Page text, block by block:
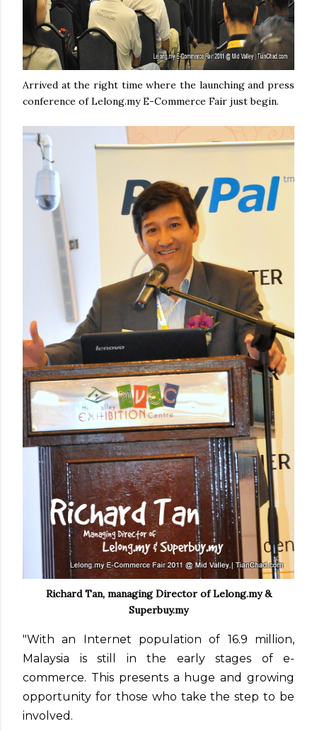
Arrived at the right time where the launching and press
conference of Lelong.my E-Commerce Fair just begin.
Richard Tan, managing Director of Lelong.my &
Superbuy.my
"With an Internet population of 16.9 million,
Malaysia is still in the early stages of e-
commerce. This presents a huge and growing
opportunity for those who take the step to be
involved.